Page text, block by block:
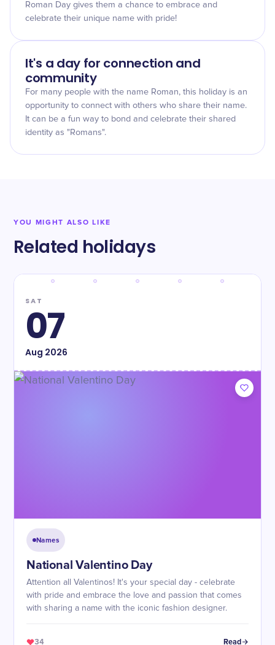
Roman Day gives them a chance to embrace and
celebrate their unique name with pride!
It's a day for connection and
community
For many people with the name Roman, this holiday is an
opportunity to connect with others who share their name.
It can be a fun way to bond and celebrate their shared
identity as "Romans".
YOU MIGHT ALSO LIKE
Related holidays
SAT
07
Aug 2026
Names
National Valentino Day
Attention all Valentinos! It's your special day - celebrate
with pride and embrace the love and passion that comes
with sharing a name with the iconic fashion designer.
34 Read